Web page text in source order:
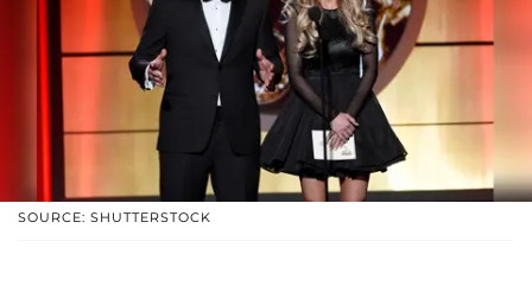
SOURCE: SHUTTERSTOCK